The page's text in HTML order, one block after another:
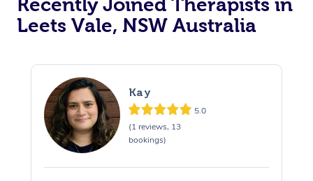
Recently Joined Therapists in
Leets Vale, NSW Australia
Kay
5.0
(1 reviews, 13
bookings)